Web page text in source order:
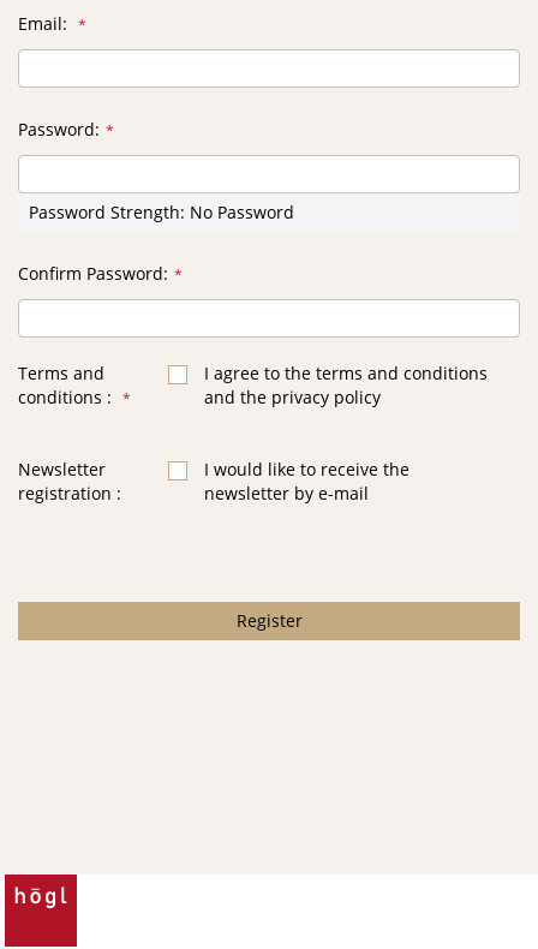
Email
Password
Password Strength: No Password
Confirm Password
Terms and
conditions
I agree to the terms and conditions
and the privacy policy
Newsletter
registration
I would like to receive the
newsletter by e-mail
Register